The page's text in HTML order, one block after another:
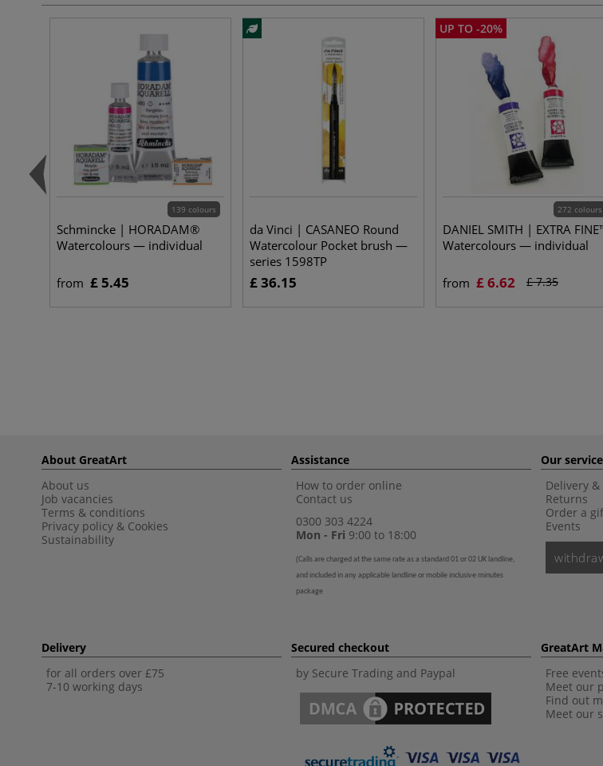
139 colours
Schmincke | HORADAM®
Watercolours — individual
from £ 5.45
da Vinci | CASANEO Round
Watercolour Pocket brush —
series 1598TP
£ 36.15
UP TO -20%
272 colours
DANIEL SMITH | EXTRA
Watercolours — individual
from £ 6.62 £ 7.35
About GreatArt
About us
Job vacancies
Terms & conditions
Privacy policy & Cookies
Sustainability
Assistance
How to order online
Contact us
0300 303 4224
Mon - Fri 9:00 to 18:00
(Calls are charged at the same rate as a standard 01 or 02 UK landline,
and included in any applicable landline or mobile inclusive minutes
package
Our
Delivery
Returns
Order a
Events
Delivery
for all orders over £75
7-10 working days
Secured checkout
by Secure Trading and Paypal
GreatArt
Free
Meet our
Find out
Meet our